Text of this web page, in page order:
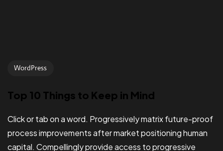
WordPress
Top 10 Things to Keep in Mind
Click or tab on a word. Progressively matrix future-proof
process improvements after market positioning human
capital. Compellingly provide access to progressive